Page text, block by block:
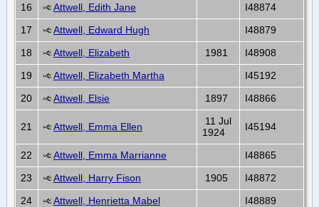
16
Attwell, Edith Jane
I48874
17
Attwell, Edward Hugh
I48879
18
Attwell, Elizabeth 1981
I48908
19
Attwell, Elizabeth Martha
I45192
20
Attwell, Elsie 1897 I48866
21 Attwell, Emma Ellen
11 Jul
1924
I45194
22 Attwell, Emma Marrianne
I48865
23
Attwell, Harry Fison 1905
I48872
24
Attwell, Henrietta Mabel
I48889